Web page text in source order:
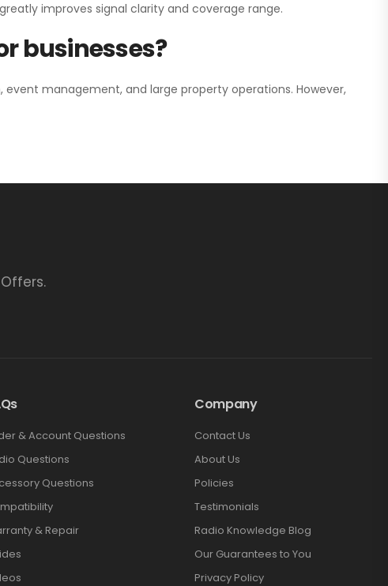
improves signal clarity and coverage range.
businesses?
management, and large property operations. However,
& Account Questions
Questions
Questions
& Repair
Company
Contact Us
About Us
Policies
Testimonials
Radio Knowledge Blog
Our Guarantees to You
Privacy Policy